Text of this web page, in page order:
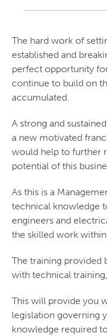
The hard work of
established and
perfect opportunity
continue to build on
accumulated.
A strong and
a new motivated
would help to further
potential of this
As this is a
technical knowledge
engineers and
the skilled work within
The training provided
with technical
This will provide you
legislation governing
knowledge required